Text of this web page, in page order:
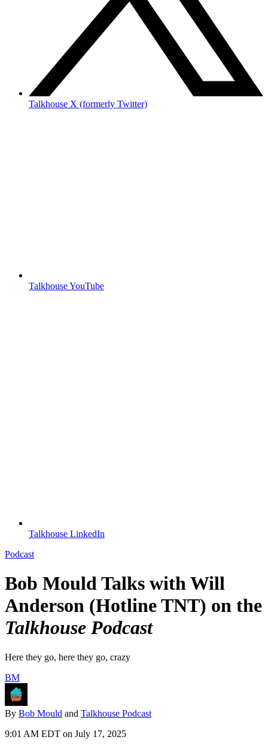
Talkhouse X (formerly Twitter)
Talkhouse YouTube
Talkhouse LinkedIn
Podcast
Bob Mould Talks with Will
Anderson (Hotline TNT) on the
Talkhouse Podcast
Here they go, here they go, crazy
BM
By Bob Mould and Talkhouse Podcast
9:01 AM EDT on July 17, 2025